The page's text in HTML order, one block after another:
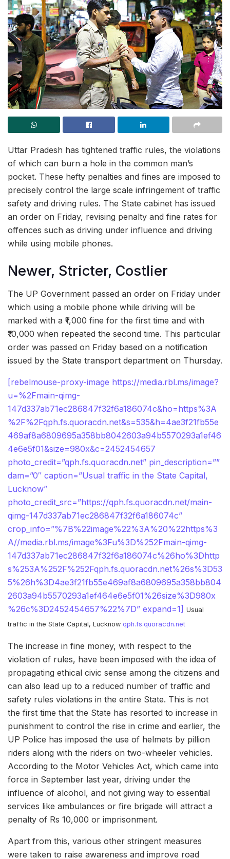
Uttar Pradesh has tightened traffic rules, the violations
of which can burn a hole in the common man’s
pocket. These hefty penalties and fines are imposed to
precisely control the large scale infringement of traffic
safety and driving rules. The State cabinet has issued
an order on Friday, revising penalty and fine rates for
offences such as driving under influence and driving
while using mobile phones.
Newer, Stricter, Costlier
The UP Government passed an order on Friday under
which using a mobile phone while driving will be
marked with a ₹1,000 fine for the first time and with
₹10,000 when repeated the second time. This particular
order was passed on Friday based on a notification
issued by the State transport department on Thursday.
[rebelmouse-proxy-image https://media.rbl.ms/image?
u=%2Fmain-qimg-
147d337ab71ec286847f32f6a186074c&ho=https%3A
%2F%2Fqph.fs.quoracdn.net&s=535&h=4ae3f21fb55e
469af8a6809695a358bb8042603a94b5570293a1ef46
4e6e5f01&size=980x&c=2452454657
photo_credit=”qph.fs.quoracdn.net” pin_description=””
dam=”0″ caption=”Usual traffic in the State Capital,
Lucknow”
photo_credit_src=”https://qph.fs.quoracdn.net/main-
qimg-147d337ab71ec286847f32f6a186074c”
crop_info=”%7B%22image%22%3A%20%22https%3
A//media.rbl.ms/image%3Fu%3D%252Fmain-qimg-
147d337ab71ec286847f32f6a186074c%26ho%3Dhttp
s%253A%252F%252Fqph.fs.quoracdn.net%26s%3D53
5%26h%3D4ae3f21fb55e469af8a6809695a358bb804
2603a94b5570293a1ef464e6e5f01%26size%3D980x
%26c%3D2452454657%22%7D” expand=1] Usual
traffic in the State Capital, Lucknow qph.fs.quoracdn.net
The increase in fine money, with respect to the
violation of rules, have been imposed with the idea of
propagating ethical civic sense among the citizens and
can also lead up to a reduced number of traffic and
safety rules violations in the entire State. This is not
the first time that the State has resorted to increase in
punishment to control the rise in crime and earlier, the
UP Police has imposed the use of helmets by pillion
riders along with the riders on two-wheeler vehicles.
According to the Motor Vehicles Act, which came into
force in September last year, driving under the
influence of alcohol, and not giving way to essential
services like ambulances or fire brigade will attract a
penalty of Rs 10,000 or imprisonment.
Apart from this, various other stringent measures
were taken to raise awareness and improve road